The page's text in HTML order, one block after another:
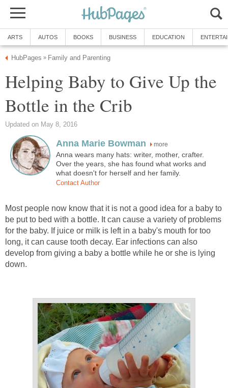
ARTS AUTOS BOOKS BUSINESS EDUCATION
HubPages » Family and Parenting
Helping Baby to Give Up the
Bottle in the Crib
Updated on May 8, 2016
Anna Marie Bowman more
Anna wears many hats: writer, mother, crafter.
Over the years, she has found what works and
what doesn't for herself and her family.
Contact Author
Most people now know that it is not a good idea for a baby to
be put to bed with a bottle. It can cause a variety of problems
for the baby. If juice or milk is left in a baby's mouth for too
long, it can cause tooth decay. Ear infections can also
develop from giving a baby a bottle while he or she is lying
down.